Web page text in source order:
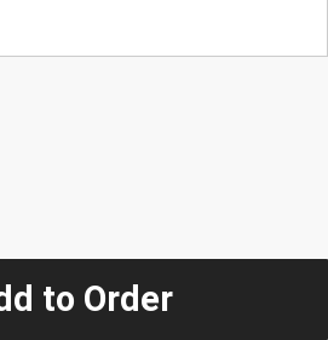
to Order